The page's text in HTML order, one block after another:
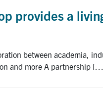
provides a
between academia,
and more A partnership